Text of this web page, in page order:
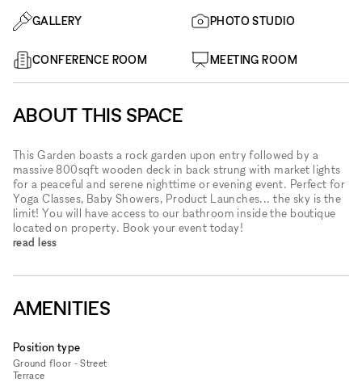
GALLERY PHOTO STUDIO
CONFERENCE ROOM MEETING ROOM
ABOUT THIS SPACE
This Garden boasts a rock garden upon entry followed by a
massive 800sqft wooden deck in back strung with market lights
for a peaceful and serene nighttime or evening event. Perfect for
Yoga Classes, Baby Showers, Product Launches... the sky is the
limit! You will have access to our bathroom inside the boutique
located on property. Book your event today!
read less
AMENITIES
Position type
Ground floor - Street
Terrace